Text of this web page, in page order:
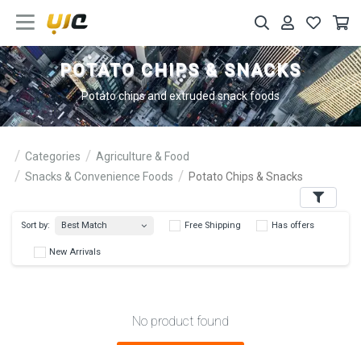
POTATO CHIPS & SNACKS
Potato chips and extruded snack foods
Categories
Agriculture & Food
Snacks & Convenience Foods
Potato Chips & Snacks
Filters
No product found